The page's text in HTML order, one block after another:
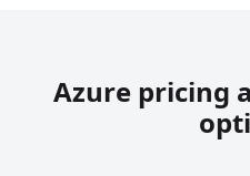
Azure pricing